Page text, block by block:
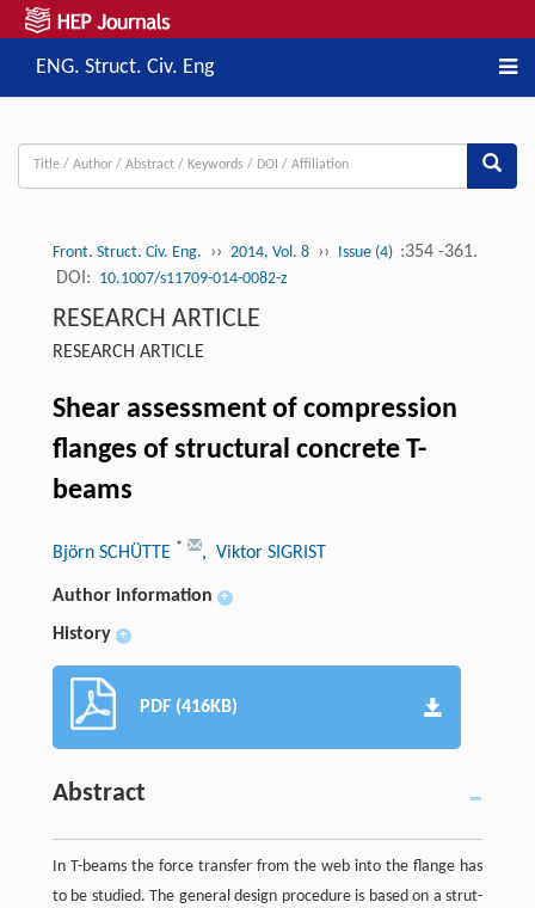
ENG. Struct. Civ. Eng
Front. Struct. Civ. Eng. ›› 2014, Vol. 8 ›› Issue (4) :354 -361.
DOI: 10.1007/s11709-014-0082-z
RESEARCH ARTICLE
RESEARCH ARTICLE
Shear assessment of compression
flanges of structural concrete T-
beams
Björn SCHÜTTE * , Viktor SIGRIST
Author information +
History +
PDF (416KB)
Abstract
In T-beams the force transfer from the web into the flange has
to be studied. The general design procedure is based on a strut-